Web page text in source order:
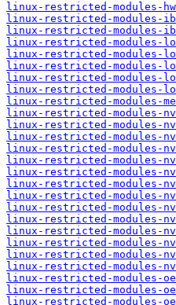
linux-restricted-modules-
linux-restricted-modules-
linux-restricted-modules-
linux-restricted-modules-
linux-restricted-modules-
linux-restricted-modules-
linux-restricted-modules-
linux-restricted-modules-
linux-restricted-modules-
linux-restricted-modules-
linux-restricted-modules-
linux-restricted-modules-
linux-restricted-modules-
linux-restricted-modules-
linux-restricted-modules-
linux-restricted-modules-
linux-restricted-modules-
linux-restricted-modules-
linux-restricted-modules-
linux-restricted-modules-
linux-restricted-modules-
linux-restricted-modules-
linux-restricted-modules-
linux-restricted-modules-
linux-restricted-modules-
linux-restricted-modules-